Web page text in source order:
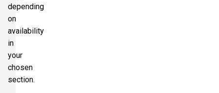
depending
on
availability
in
your
chosen
section.